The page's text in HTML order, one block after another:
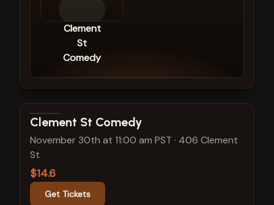
Clement
St
Comedy
View show details
Clement St Comedy
November 30th at 11:00 am PST · 406 Clement
St
$14.6
Get Tickets